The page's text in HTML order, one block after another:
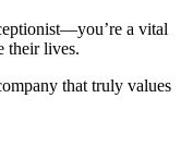
a vital
their lives.
that truly values